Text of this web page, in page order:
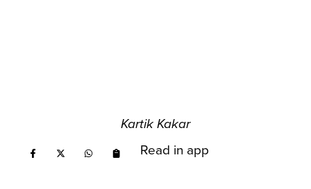
Kartik Kakar
Read in app